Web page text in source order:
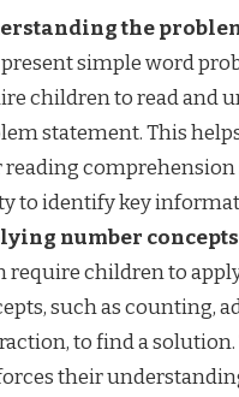
the
simple word
children to read and
statement. This
comprehension
to identify key
number
require children to
such as counting,
to find a solution.
their